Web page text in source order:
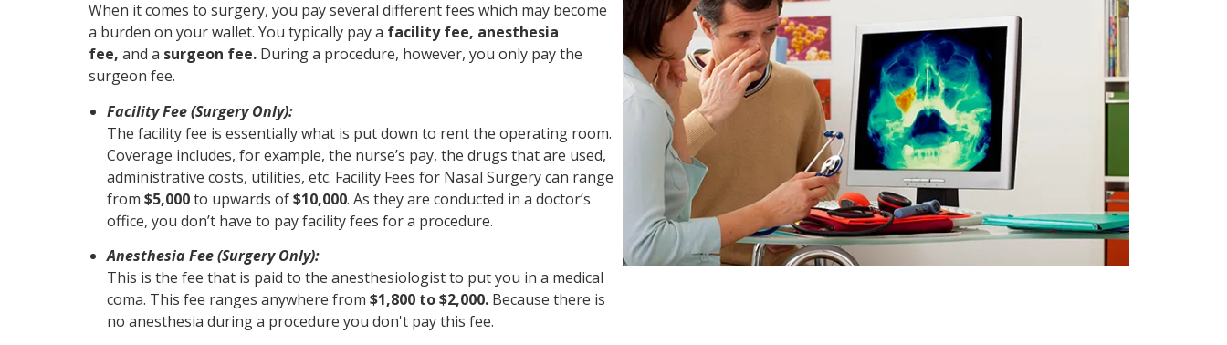
When it comes to surgery, you pay several different fees which may become
a burden on your wallet. You typically pay a facility fee, anesthesia
fee, and a surgeon fee. During a procedure, however, you only pay the
surgeon fee.
Facility Fee (Surgery Only):
The facility fee is essentially what is put down to rent the operating room.
Coverage includes, for example, the nurse’s pay, the drugs that are used,
administrative costs, utilities, etc. Facility Fees for Nasal Surgery can range
from $5,000to upwards of$10,000. As they are conducted in a doctor’s
office, you don’t have to pay facility fees for a procedure.
Anesthesia Fee (Surgery Only):
This is the fee that is paid to the anesthesiologist to put you in a medical
coma. This fee ranges anywhere from $1,800 to $2,000. Because there is
no anesthesia during a procedure you don't pay this fee.